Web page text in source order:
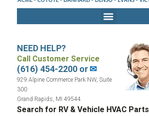
NEED HELP?
Call Customer Service
(616) 454-2200 or✉
929 Alpine Commerce Park NW, Suite
300
Grand Rapids, MI 49544
Search for RV & Vehicle HVAC Parts